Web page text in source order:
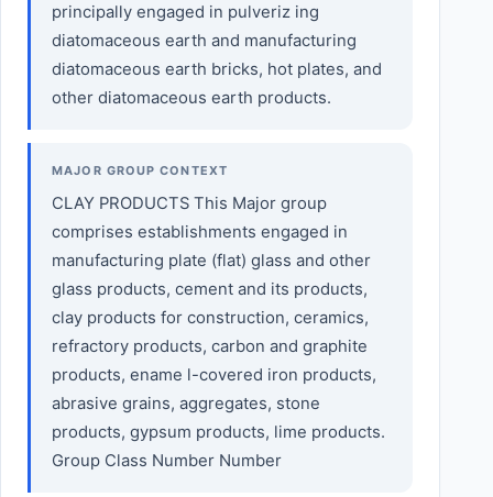
principally engaged in pulveriz ing
diatomaceous earth and manufacturing
diatomaceous earth bricks, hot plates, and
other diatomaceous earth products.
MAJOR GROUP CONTEXT
CLAY PRODUCTS This Major group
comprises establishments engaged in
manufacturing plate (flat) glass and other
glass products, cement and its products,
clay products for construction, ceramics,
refractory products, carbon and graphite
products, ename l-covered iron products,
abrasive grains, aggregates, stone
products, gypsum products, lime products.
Group Class Number Number